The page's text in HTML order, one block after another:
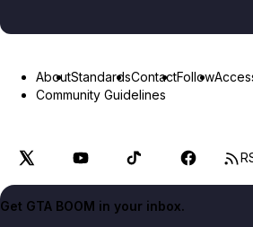
AboutStandardsContactFollow
Community Guidelines
Get GTA BOOM in your inbox.